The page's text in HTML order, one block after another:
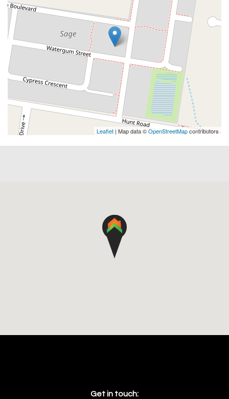
Leaflet | Map data ©OpenStreetMapcontributors
Get in touch: